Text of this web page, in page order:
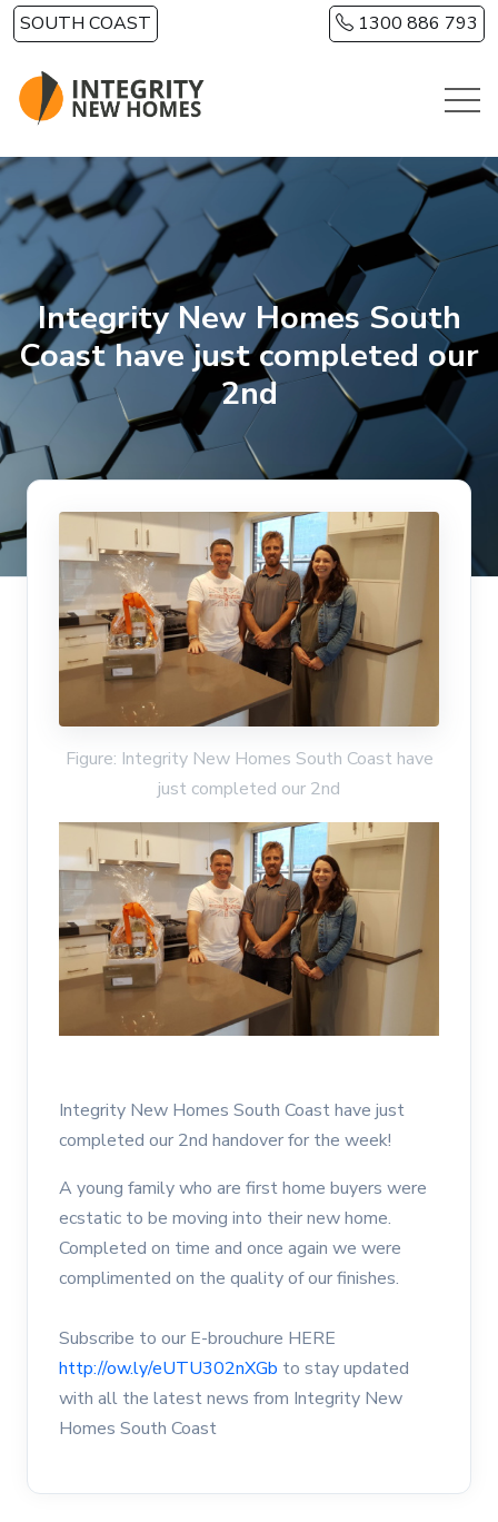
Skip to main content
SOUTH COAST 1300 886 793
Integrity New Homes South
Coast have just completed our
2nd
Figure: Integrity New Homes South Coast have
just completed our 2nd
Integrity New Homes South Coast have just
completed our 2nd handover for the week!
A young family who are first home buyers were
ecstatic to be moving into their new home.
Completed on time and once again we were
complimented on the quality of our finishes.
Subscribe to our E-brouchure HERE
http://ow.ly/eUTU302nXGb to stay updated
with all the latest news from Integrity New
Homes South Coast